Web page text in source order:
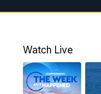
10:00PM
Watch Live